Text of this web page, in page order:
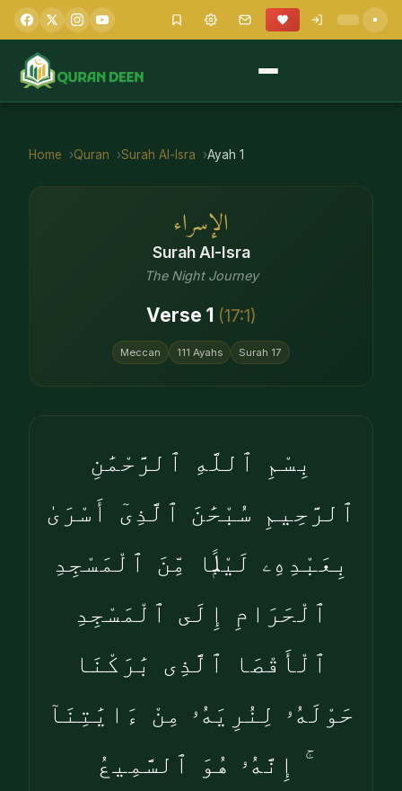
Home Quran Surah Al-Isra Ayah 1
الإسراء
Surah Al-Isra
The Night Journey
Verse 1 (17:1)
Meccan 111 Ayahs Surah 17
بِسْمِ ٱللَّهِ ٱلرَّحْمَٰنِ
ٱلرَّحِيمِ سُبْحَٰنَ ٱلَّذِىٓ أَسْرَىٰ
بِعَبْدِهِۦ لَيْلًۭا مِّنَ ٱلْمَسْجِدِ
ٱلْحَرَامِ إِلَى ٱلْمَسْجِدِ
ٱلْأَقْصَا ٱلَّذِى بَٰرَكْنَا
حَوْلَهُۥ لِنُرِيَهُۥ مِنْ ءَايَٰتِنَآ
ۚ إِنَّهُۥ هُوَ ٱلسَّمِيعُ